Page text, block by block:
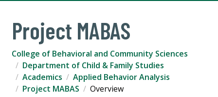
Project MABAS
College of Behavioral and Community Sciences
Department of Child & Family Studies
Academics
Applied Behavior Analysis
Project MABAS
Overview